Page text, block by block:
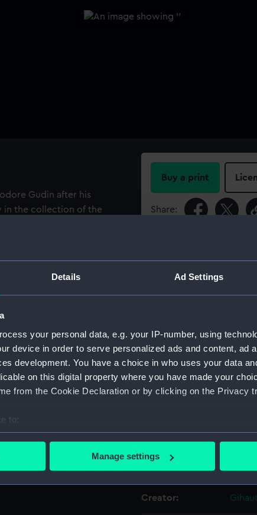
Details Ad Settings
your personal data, e.g. your IP-number, using
device in order to serve personalized ads and content, ad
development. You have a choice in who uses your data
on this digital property where you have made your
from the Cookie Declaration or by clicking on the Privacy
to:
your geographical location which can be accurate to
personal data is processed and set your preferences in the
make our websites work correctly for you.
Manage settings
Gudin after his
in the collection of the
of the British East
casket of spirits accidentally
and China. The burning
violent waves. Many of
towards the stern of
board the two
have fallen into the
can be seen clinging
on a contraption of
background on the left of
the brigantine
550 survivors. Another
Buy a print
Share:
For more information
ID:
Collection: Fine
Materials:
Creator: